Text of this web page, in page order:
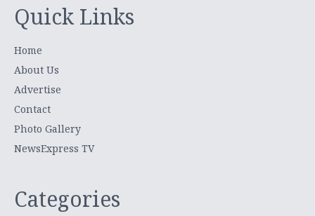
Quick Links
Home
About Us
Advertise
Contact
Photo Gallery
NewsExpress TV
Categories